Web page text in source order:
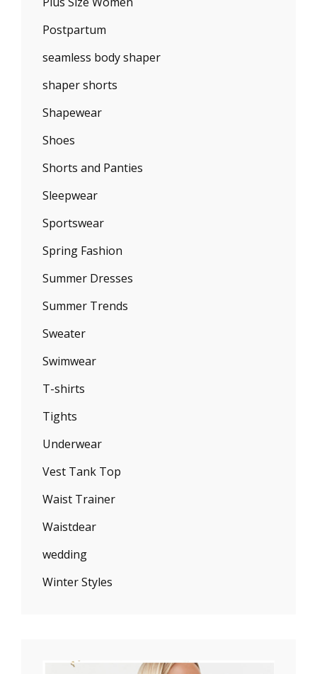
Postpartum
seamless body shaper
shaper shorts
Shapewear
Shoes
Shorts and Panties
Sleepwear
Sportswear
Spring Fashion
Summer Dresses
Summer Trends
Sweater
Swimwear
T-shirts
Tights
Underwear
Vest Tank Top
Waist Trainer
Waistdear
wedding
Winter Styles